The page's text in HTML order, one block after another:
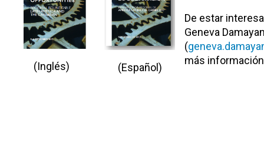
(Ingl és) (Español)
De estar
Geneva
(
más